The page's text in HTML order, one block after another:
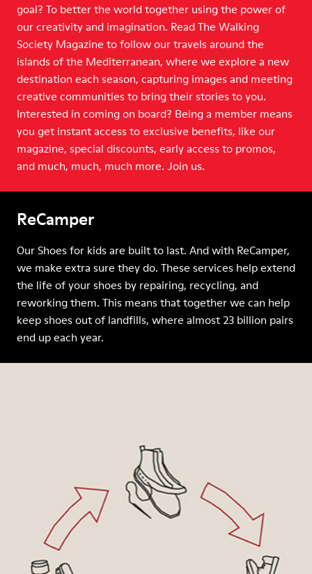
goal? To better the world together using the power of
our creativity and imagination. Read The Walking
Society Magazine to follow our travels around the
islands of the Mediterranean, where we explore a new
destination each season, capturing images and meeting
creative communities to bring their stories to you.
Interested in coming on board? Being a member means
you get instant access to exclusive benefits, like our
magazine, special discounts, early access to promos,
and much, much, much more. Join us.
ReCamper
Our Shoes for kids are built to last. And with ReCamper,
we make extra sure they do. These services help extend
the life of your shoes by repairing, recycling, and
reworking them. This means that together we can help
keep shoes out of landfills, where almost 23 billion pairs
end up each year.